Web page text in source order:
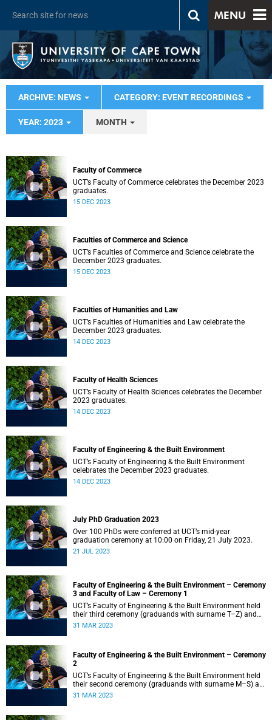
MENU
ARCHIVE: NEWS CATEGORY: EVENT RECORDINGS
YEAR: 2023 MONTH
Faculty of Commerce
UCT’s Faculty of Commerce celebrates the December 2023
graduates.
15 DEC 2023
Faculties of Commerce and Science
UCT’s Faculties of Commerce and Science celebrate the
December 2023 graduates.
15 DEC 2023
Faculties of Humanities and Law
UCT’s Faculties of Humanities and Law celebrate the
December 2023 graduates.
14 DEC 2023
Faculty of Health Sciences
UCT’s Faculty of Health Sciences celebrates the December
2023 graduates.
14 DEC 2023
Faculty of Engineering & the Built Environment
UCT’s Faculty of Engineering & the Built Environment
celebrates the December 2023 graduates.
14 DEC 2023
July PhD Graduation 2023
Over 100 PhDs were conferred at UCT’s mid-year
graduation ceremony at 10:00 on Friday, 21 July 2023.
21 JUL 2023
Faculty of Engineering & the Built Environment – Ceremony
3 and Faculty of Law – Ceremony 1
UCT’s Faculty of Engineering & the Built Environment held
their third ceremony (graduands with surname T–Z) and
the Faculty of Law held their only ceremony at 18:00.
31 MAR 2023
Faculty of Engineering & the Built Environment – Ceremony
2
UCT’s Faculty of Engineering & the Built Environment held
their second ceremony (graduands with surname M–S) at
14:00.
31 MAR 2023